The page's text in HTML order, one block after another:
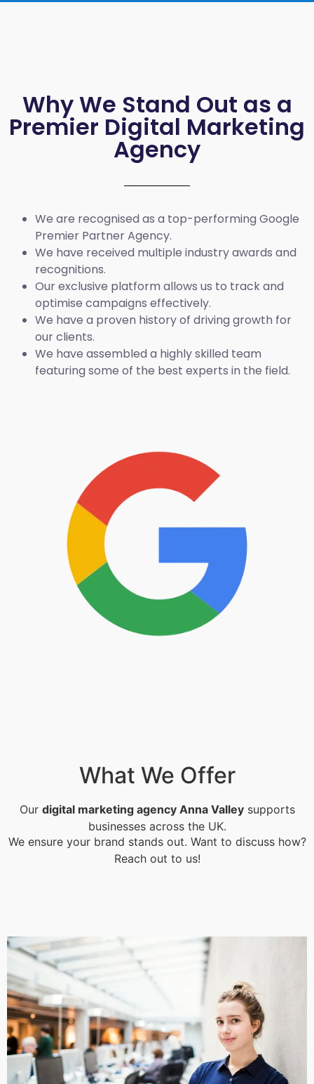
Why We Stand Out as a
Premier Digital Marketing
Agency
We are recognised as a top-performing Google
Premier Partner Agency.
We have received multiple industry awards and
recognitions.
Our exclusive platform allows us to track and
optimise campaigns effectively.
We have a proven history of driving growth for
our clients.
We have assembled a highly skilled team
featuring some of the best experts in the field.
What We Offer
Our digital marketing agency Anna Valleysupports
businesses across the UK.
We ensure your brand stands out. Want to discuss how?
Reach out to us!